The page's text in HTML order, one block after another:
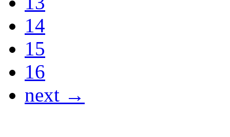
14
15
16
next →